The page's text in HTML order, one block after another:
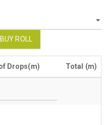
ROLL
Drops(m) Total (m)